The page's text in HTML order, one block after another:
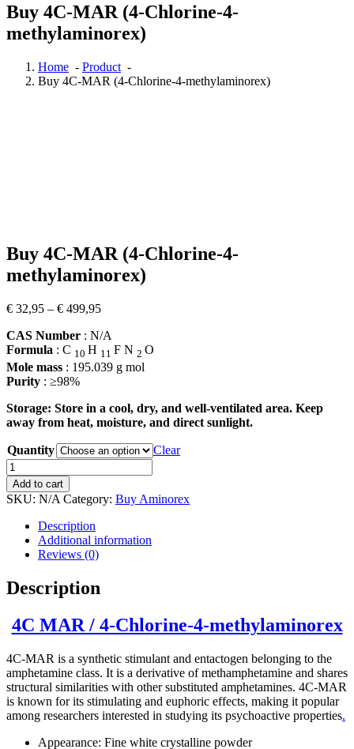
Buy 4C-MAR (4-Chlorine-4-
methylaminorex)
Home - Product -
Buy 4C-MAR (4-Chlorine-4-methylaminorex)
Buy 4C-MAR (4-Chlorine-4-
methylaminorex)
€ 32,95 – € 499,95Price
€ 32,95
through
€ 499,95
CAS Number : N/A
Formula : C 10 H 11 F N 2 O
Mole mass : 195.039 g mol
Purity : ≥98%
Storage: Store in a cool, dry, and well-ventilated area. Keep
away from heat, moisture, and direct sunlight.
Quantity
Clear
Buy
4C-
MAR
(4-
Chlorine-
methylaminorex)
quantity
Add to cart
SKU: N/A Category: Buy Aminorex
Description
Additional information
Reviews (0)
Description
4C MAR / 4-Chlorine-4-methylaminorex
4C-MAR is a synthetic stimulant and entactogen belonging to the
amphetamine class. It is a derivative of methamphetamine and shares
structural similarities with other substituted amphetamines. 4C-MAR
is known for its stimulating and euphoric effects, making it popular
among researchers interested in studying its psychoactive properties.
Appearance: Fine white crystalline powder